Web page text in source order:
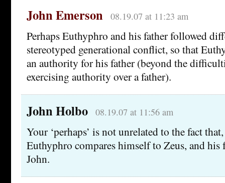
John Emerson 08.19.07 at 11:23 am
Perhaps Euthyphro and his father followed
stereotyped generational conflict, so that
an authority for his father (beyond the
exercising authority over a father).
John Holbo 08.19.07 at 11:56 am
Your ‘perhaps’ is not unrelated to the fact
Euthyphro compares himself to Zeus, and his
John.